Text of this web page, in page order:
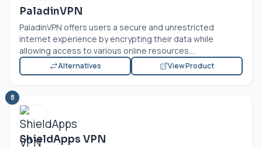
PaladinVPN
PaladinVPN offers users a secure and unrestricted
internet experience by encrypting their data while
allowing access to various online resources....
Alternatives View Product
8
ShieldApps VPN